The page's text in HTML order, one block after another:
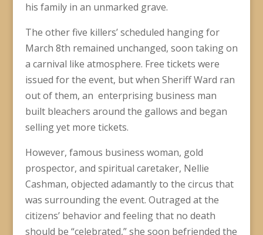
his family in an unmarked grave.
The other five killers’ scheduled hanging for
March 8th remained unchanged, soon taking on
a carnival like atmosphere. Free tickets were
issued for the event, but when Sheriff Ward ran
out of them, an enterprising business man
built bleachers around the gallows and began
selling yet more tickets.
However, famous business woman, gold
prospector, and spiritual caretaker, Nellie
Cashman, objected adamantly to the circus that
was surrounding the event. Outraged at the
citizens’ behavior and feeling that no death
should be “celebrated,” she soon befriended the